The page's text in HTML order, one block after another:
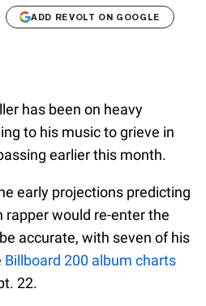
ADD REVOLT ON GOOGLE
has been on heavy
to his music to grieve in
earlier this month.
early projections predicting
would re-enter the
accurate, with seven of his
Billboard 200 album charts
22.